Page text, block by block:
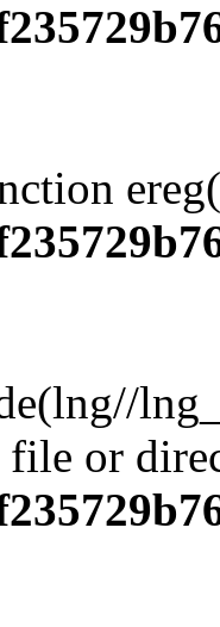
file or